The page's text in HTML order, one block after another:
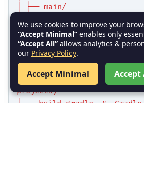
│ ├── main/
│ │ └── resources/ #
│ └── test/
│ ├── java/ # Test source
│ └── resources/ # Test
├── pom.xml # Maven POM
projects)
└── build.gradle #
We use cookies to improve your
“Accept Minimal” enables only
“Accept All” allows analytics &
our Privacy Policy.
Accept Minimal Accept